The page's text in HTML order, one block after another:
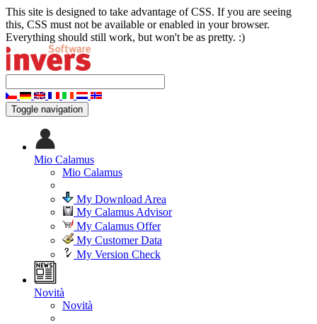
This site is designed to take advantage of CSS. If you are seeing
this, CSS must not be available or enabled in your browser.
Everything should still work, but won't be as pretty. :)
Toggle navigation
Mio Calamus
Mio Calamus
My Download Area
My Calamus Advisor
My Calamus Offer
My Customer Data
My Version Check
Novità
Novità